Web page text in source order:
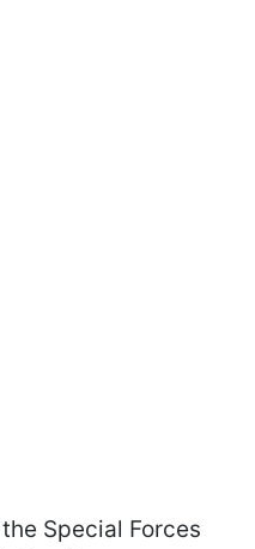
Special Forces